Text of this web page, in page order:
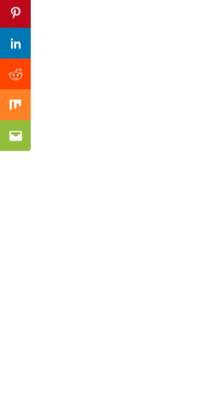
Pinterest
Linkedin
Reddit
Mix
Email
Previous Post